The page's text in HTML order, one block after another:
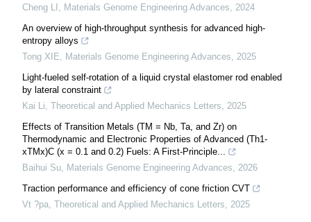
Cheng LI , Materials Genome Engineering Advances, 2024
An overview of high-throughput synthesis for advanced high-
entropy alloys
Tong XIE, Materials Genome Engineering Advances, 2025
Light-fueled self-rotation of a liquid crystal elastomer rod enabled
by lateral constraint
Kai Li, Theoretical and Applied Mechanics Letters, 2025
Effects of Transition Metals (TM = Nb, Ta, and Zr) on
Thermodynamic and Electronic Properties of Advanced (Th1-
xTMx)C (x = 0.1 and 0.2) Fuels: A First-Principle...
Baihui Su, Materials Genome Engineering Advances, 2026
Traction performance and efficiency of cone friction CVT
Vt ?pa, Theoretical and Applied Mechanics Letters, 2025